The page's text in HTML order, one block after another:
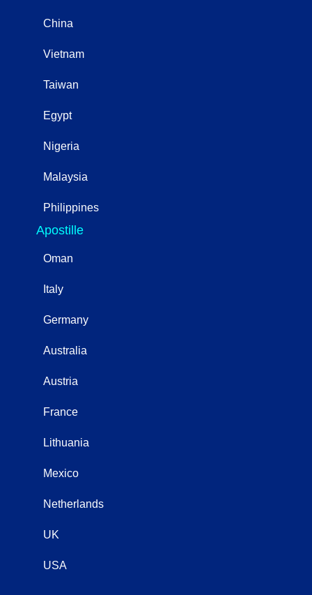
China
Vietnam
Taiwan
Egypt
Nigeria
Malaysia
Philippines
Apostille
Oman
Italy
Germany
Australia
Austria
France
Lithuania
Mexico
Netherlands
UK
USA